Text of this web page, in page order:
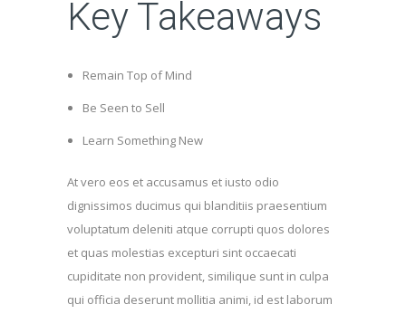
Key Takeaways
Remain Top of Mind
Be Seen to Sell
Learn Something New
At vero eos et accusamus et iusto odio
dignissimos ducimus qui blanditiis praesentium
voluptatum deleniti atque corrupti quos dolores
et quas molestias excepturi sint occaecati
cupiditate non provident, similique sunt in culpa
qui officia deserunt mollitia animi, id est laborum